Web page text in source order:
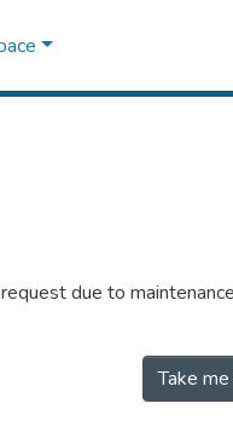
due to
Take